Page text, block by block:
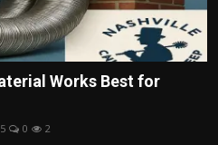
Works Best for
0 2